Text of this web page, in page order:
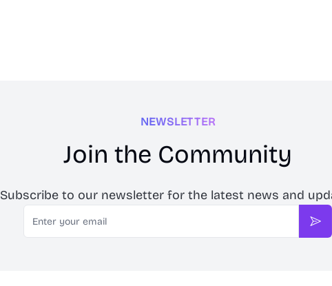
NEWSLETTER
Join the Community
Subscribe to our newsletter for the latest news and
Email